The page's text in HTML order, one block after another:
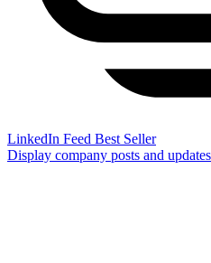
LinkedIn Feed Best Seller
Display company posts and